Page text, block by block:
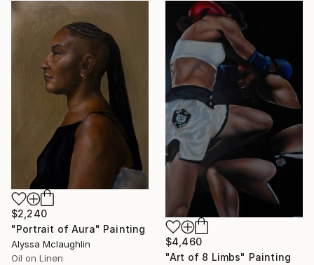
$2,240
"Portrait of Aura" Painting
Alyssa Mclaughlin
Oil on Linen
$4,460
"Art of 8 Limbs" Painting